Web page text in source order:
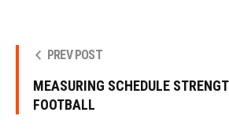
PREV POST
MEASURING SCHEDULE
FOOTBALL